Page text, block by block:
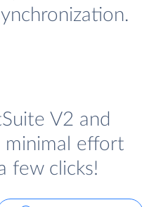
V2 and
minimal effort
few clicks!